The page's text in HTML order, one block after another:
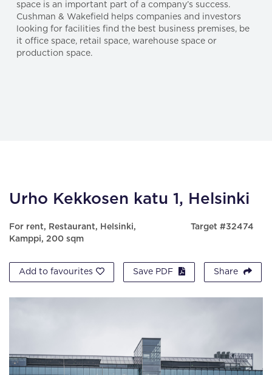
space is an important part of a company’s success.
Cushman & Wakefield helps companies and investors
looking for facilities find the best business premises, be
it office space, retail space, warehouse space or
production space.
Urho Kekkosen katu 1, Helsinki
For rent, Restaurant, Helsinki,
Kamppi, 200 sqm
Target #32474
Add to favourites Save PDF Share